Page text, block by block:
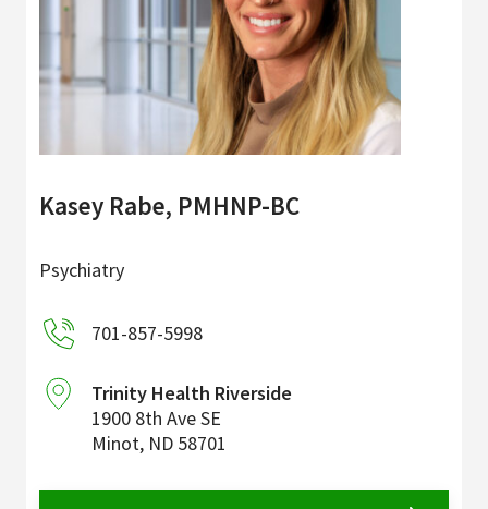
Kasey Rabe, PMHNP-BC
Psychiatry
701-857-5998
Trinity Health Riverside
1900 8th Ave SE
Minot, ND 58701